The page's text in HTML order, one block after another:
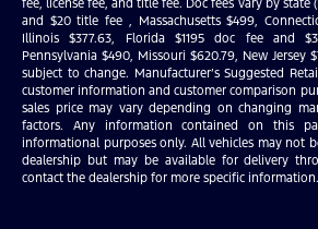
and $20 title fee , Massachusetts $499,
Illinois $377.63, Florida $1195 doc fee and
Pennsylvania $490, Missouri $620.79, New Jersey
subject to change. Manufacturer’s Suggested
customer information and customer comparison
sales price may vary depending on changing
factors. Any information contained on this
informational purposes only. All vehicles may not
dealership but may be available for delivery
contact the dealership for more specific